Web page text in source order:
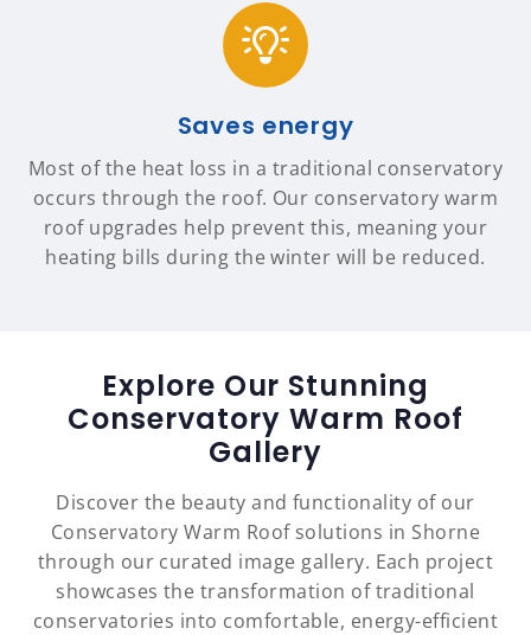
Saves energy
Most of the heat loss in a traditional conservatory
occurs through the roof. Our conservatory warm
roof upgrades help prevent this, meaning your
heating bills during the winter will be reduced.
Explore Our Stunning
Conservatory Warm Roof
Gallery
Discover the beauty and functionality of our
Conservatory Warm Roof solutions in Shorne
through our curated image gallery. Each project
showcases the transformation of traditional
conservatories into comfortable, energy-efficient